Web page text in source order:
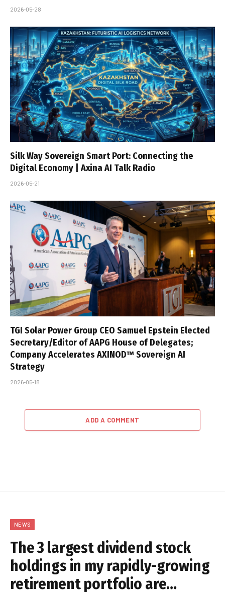
2026-05-28
Silk Way Sovereign Smart Port: Connecting the
Digital Economy | Axina AI Talk Radio
2026-05-21
TGI Solar Power Group CEO Samuel Epstein Elected
Secretary/Editor of AAPG House of Delegates;
Company Accelerates AXINOD™ Sovereign AI
Strategy
2026-05-18
ADD A COMMENT
NEWS
The 3 largest dividend stock
holdings in my rapidly-growing
retirement portfolio are…